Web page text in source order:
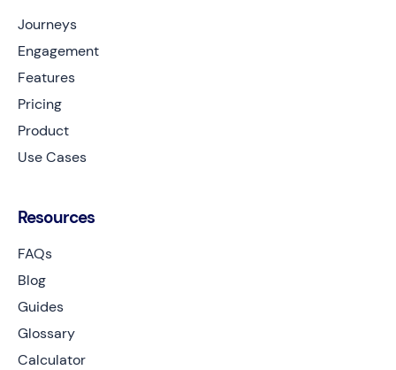
Journeys
Engagement
Features
Pricing
Product
Use Cases
Resources
FAQs
Blog
Guides
Glossary
Calculator